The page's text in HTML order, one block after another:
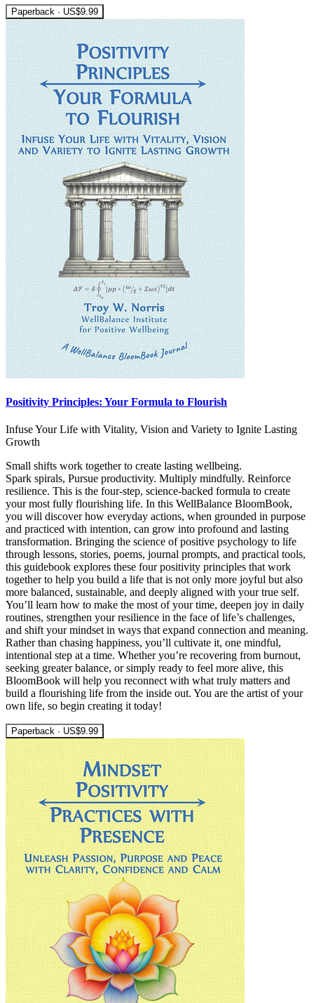
Paperback · US$9.99
Positivity Principles: Your Formula to Flourish
Infuse Your Life with Vitality, Vision and Variety to Ignite Lasting
Growth
Small shifts work together to create lasting wellbeing.
Spark spirals, Pursue productivity. Multiply mindfully. Reinforce
resilience. This is the four-step, science-backed formula to create
your most fully flourishing life. In this WellBalance BloomBook,
you will discover how everyday actions, when grounded in purpose
and practiced with intention, can grow into profound and lasting
transformation. Bringing the science of positive psychology to life
through lessons, stories, poems, journal prompts, and practical tools,
this guidebook explores these four positivity principles that work
together to help you build a life that is not only more joyful but also
more balanced, sustainable, and deeply aligned with your true self.
You’ll learn how to make the most of your time, deepen joy in daily
routines, strengthen your resilience in the face of life’s challenges,
and shift your mindset in ways that expand connection and meaning.
Rather than chasing happiness, you’ll cultivate it, one mindful,
intentional step at a time. Whether you’re recovering from burnout,
seeking greater balance, or simply ready to feel more alive, this
BloomBook will help you reconnect with what truly matters and
build a flourishing life from the inside out. You are the artist of your
own life, so begin creating it today!
Paperback · US$9.99